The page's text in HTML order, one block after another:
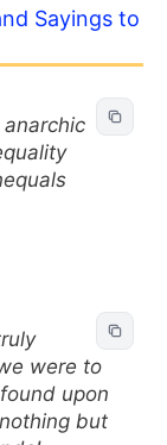
Sayings to
were to
upon
but